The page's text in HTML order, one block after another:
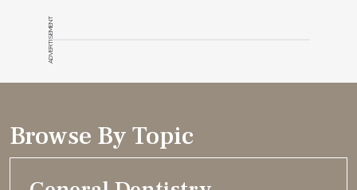
ADVERTISEMENT
Browse By Topic